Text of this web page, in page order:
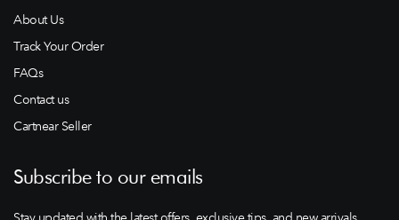
About Us
Track Your Order
FAQs
Contact us
Cartnear Seller
Subscribe to our emails